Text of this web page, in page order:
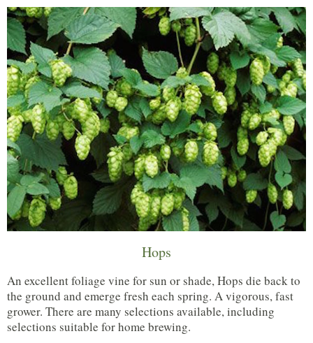
Hops
An excellent foliage vine for sun or shade, Hops die back to
the ground and emerge fresh each spring. A vigorous, fast
grower. There are many selections available, including
selections suitable for home brewing.